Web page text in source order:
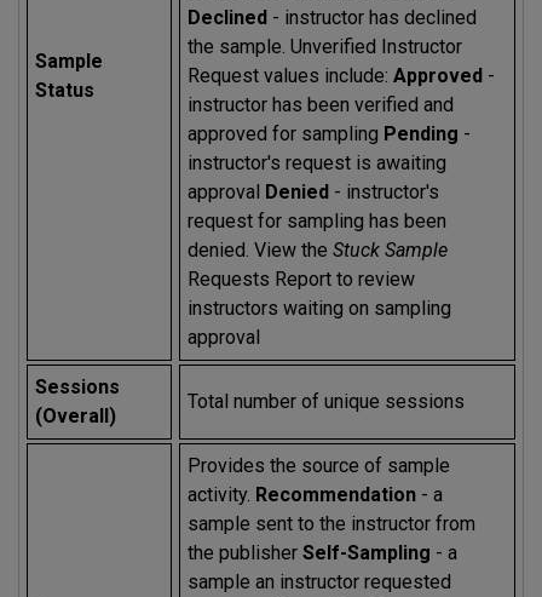
Sample
Status
Declined - instructor has declined
the sample. Unverified Instructor
Request values include:Approved -
instructor has been verified and
approved for sampling Pending -
instructor's request is awaiting
approval Denied - instructor's
request for sampling has been
denied. View theStuck Sample
Requests Report to review
instructors waiting on sampling
approval
Sessions
(Overall)
Total number of unique sessions
Provides the source of sample
activity. Recommendation - a
sample sent to the instructor from
the publisherSelf-Sampling - a
sample an instructor requested